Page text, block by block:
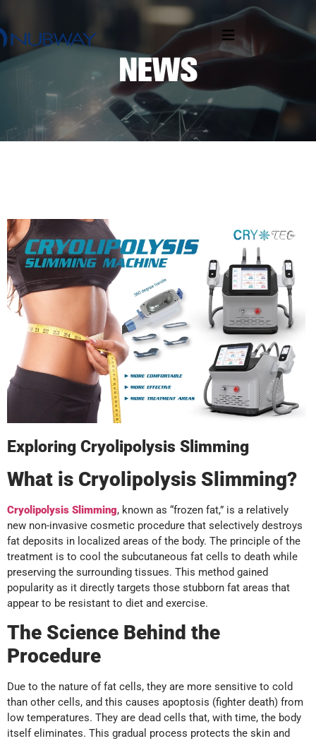
Exploring Cryolipolysis Slimming
What is Cryolipolysis Slimming?
Cryolipolysis Slimming, known as “frozen fat,” is a relatively
new non-invasive cosmetic procedure that selectively destroys
fat deposits in localized areas of the body. The principle of the
treatment is to cool the subcutaneous fat cells to death while
preserving the surrounding tissues. This method gained
popularity as it directly targets those stubborn fat areas that
appear to be resistant to diet and exercise.
The Science Behind the
Procedure
Due to the nature of fat cells, they are more sensitive to cold
than other cells, and this causes apoptosis (fighter death) from
low temperatures. They are dead cells that, with time, the body
itself eliminates. This gradual process protects the skin and